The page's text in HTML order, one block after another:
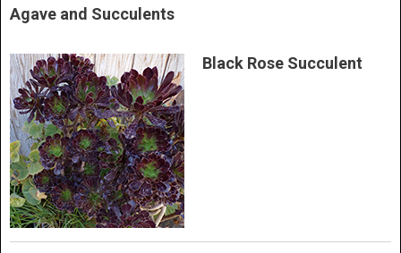
Agave and Succulents
Black Rose Succulent